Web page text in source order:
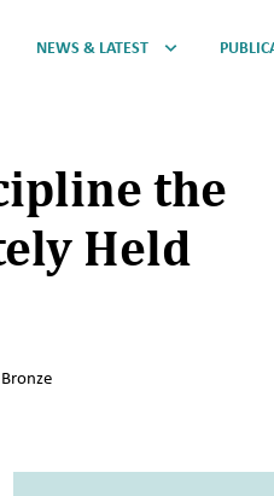
NEWS & LATEST
the
Held
Bronze